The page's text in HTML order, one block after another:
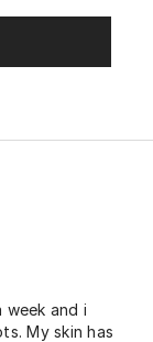
and i
My skin has